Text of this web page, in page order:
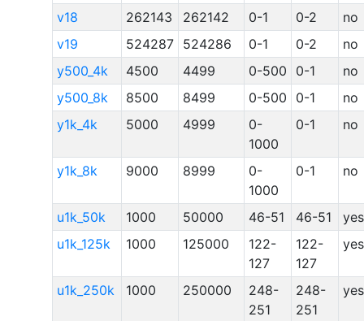
v18
262143 262142 0-1 0-2
no
v19
524287 524286 0-1 0-2
no
y500_4k
4500 4499 0-500 0-1
no
y500_8k
8500 8499 0-500 0-1
no
y1k_4k
5000 4999
0-
1000
0-1 no
y1k_8k 9000 8999
0-
1000
0-1 no
u1k_50k 1000 50000 46-51 46-51
yes
u1k_125k
1000 125000
122-
127
122-
127
yes
u1k_250k 1000 250000
248-
251
248-
251
yes